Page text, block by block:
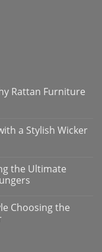
Rattan Furniture
a Stylish Wicker
the Ultimate
Choosing the